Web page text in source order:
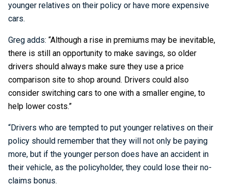
younger relatives on their policy or have more expensive
cars.
Greg adds: “Although a rise in premiums may be inevitable,
there is still an opportunity to make savings, so older
drivers should always make sure they use a price
comparison site to shop around. Drivers could also
consider switching cars to one with a smaller engine, to
help lower costs.”
“Drivers who are tempted to put younger relatives on their
policy should remember that they will not only be paying
more, but if the younger person does have an accident in
their vehicle, as the policyholder, they could lose their no-
claims bonus.